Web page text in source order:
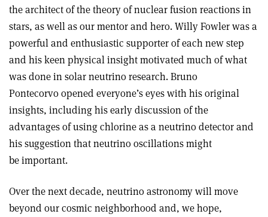
the architect of the theory of nuclear fusion reactions in
stars, as well as our mentor and hero. Willy Fowler was a
powerful and enthusiastic supporter of each new step
and his keen physical insight motivated much of what
was done in solar neutrino research. Bruno
Pontecorvo opened everyone’s eyes with his original
insights, including his early discussion of the
advantages of using chlorine as a neutrino detector and
his suggestion that neutrino oscillations might
be important.
Over the next decade, neutrino astronomy will move
beyond our cosmic neighborhood and, we hope,